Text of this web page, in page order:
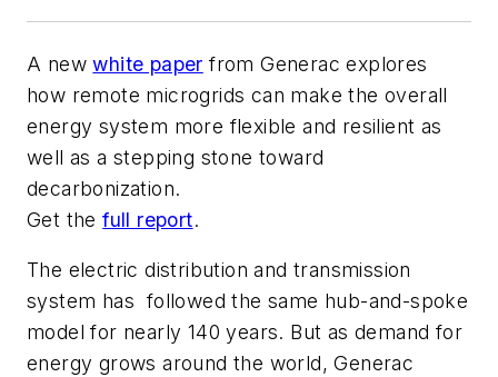
A newwhite paper from Generac explores
how remote microgrids can make the overall
energy system more flexible and resilient as
well as a stepping stone toward
decarbonization.
Get thefull report.
The electric distribution and transmission
system has followed the same hub-and-spoke
model for nearly 140 years. But as demand for
energy grows around the world, Generac